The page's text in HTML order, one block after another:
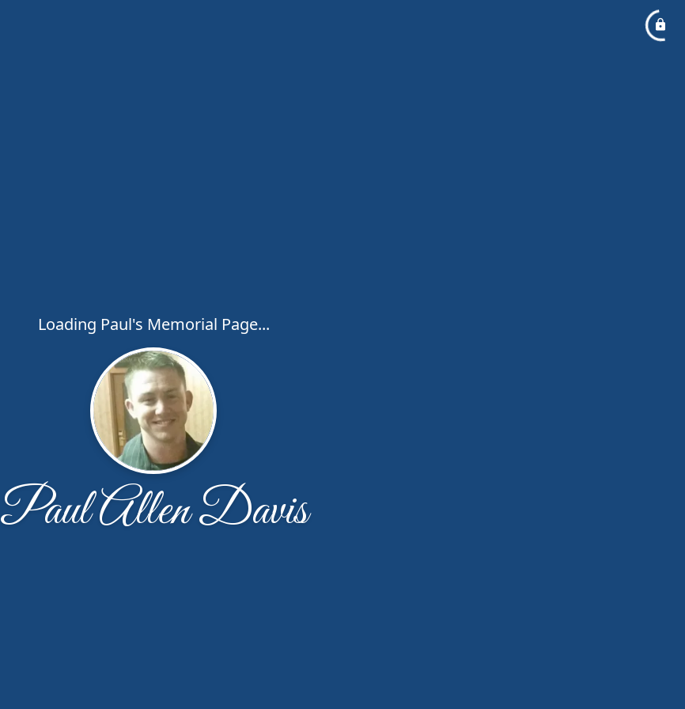
Loading Paul's Memorial Page...
Paul Allen Davis